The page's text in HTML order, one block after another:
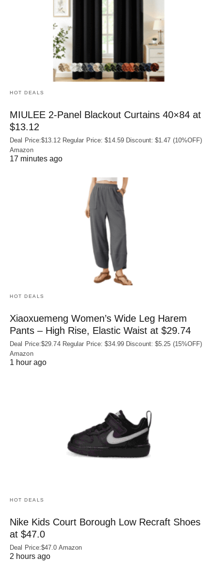
HOT DEALS
MIULEE 2-Panel Blackout Curtains 40×84 at
$13.12
Deal Price:$13.12 Regular Price: $14.59 Discount: $1.47 (10%OFF)
Amazon
17 minutes ago
HOT DEALS
Xiaoxuemeng Women’s Wide Leg Harem
Pants – High Rise, Elastic Waist at $29.74
Deal Price:$29.74 Regular Price: $34.99 Discount: $5.25 (15%OFF)
Amazon
1 hour ago
HOT DEALS
Nike Kids Court Borough Low Recraft Shoes
at $47.0
Deal Price:$47.0 Amazon
2 hours ago